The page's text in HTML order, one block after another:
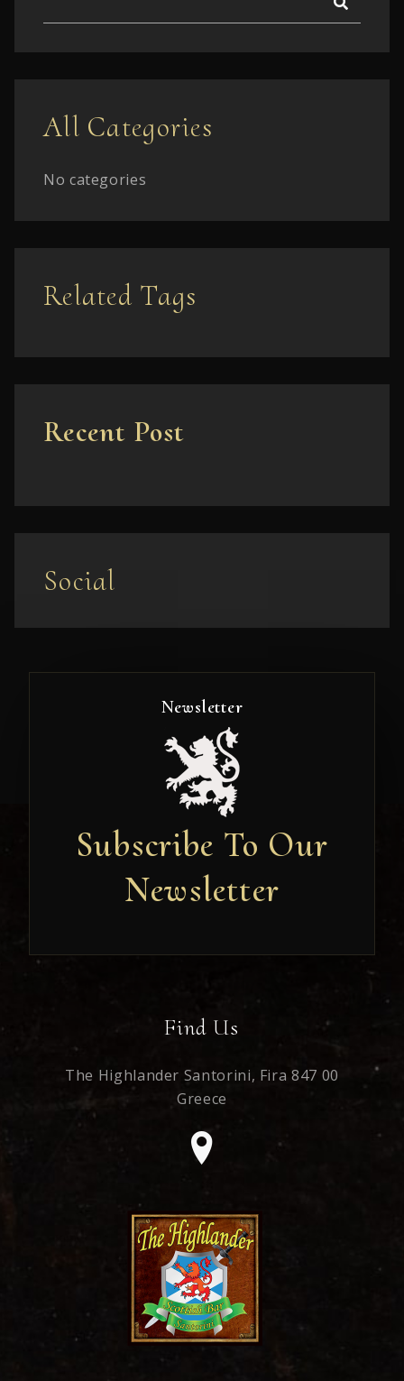
All Categories
No categories
Related Tags
Recent Post
Social
Newsletter
Subscribe To Our
Newsletter
Newsletter
Find Us
The Highlander Santorini, Fira 847 00
Greece